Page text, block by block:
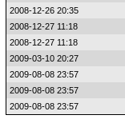
2008-12-26 20:35
2008-12-27 11:18
2008-12-27 11:18
2009-03-10 20:27
2009-08-08 23:57
2009-08-08 23:57
2009-08-08 23:57